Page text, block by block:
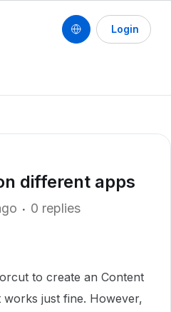
Login
different apps
0 replies
to create an Content
just fine. However,